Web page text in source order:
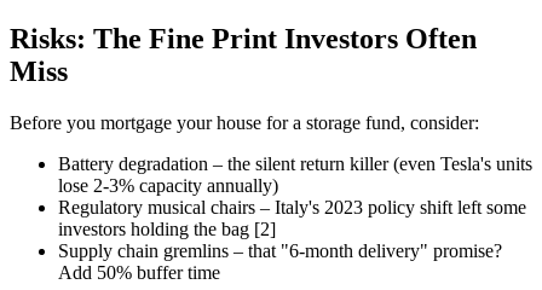
Risks: The Fine Print Investors Often
Miss
Before you mortgage your house for a storage fund, consider:
Battery degradation – the silent return killer (even Tesla's units
lose 2-3% capacity annually)
Regulatory musical chairs – Italy's 2023 policy shift left some
investors holding the bag [2]
Supply chain gremlins – that "6-month delivery" promise?
Add 50% buffer time